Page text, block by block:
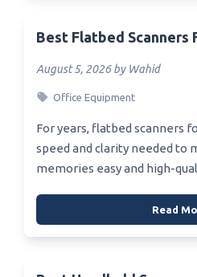
Best Flatbed Scanners
August 5, 2026 by Wahid
Office Equipment
For years, flatbed scanners
speed and clarity needed to
memories easy and high-
Read